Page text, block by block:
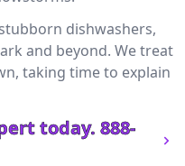
dishwashers,
and beyond. We treat
taking time to explain
today. 888-